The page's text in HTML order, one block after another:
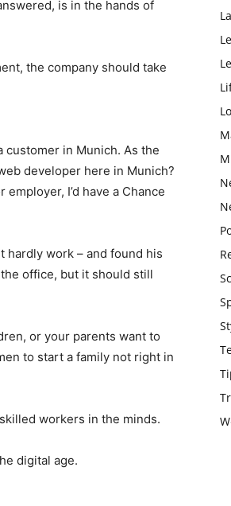
is in the hands of
the company should take
in Munich. As the
developer here in Munich?
I’d have a Chance
hardly work – and found his
office, but it should still
or your parents want to
to start a family not right in
workers in the minds.
digital age.